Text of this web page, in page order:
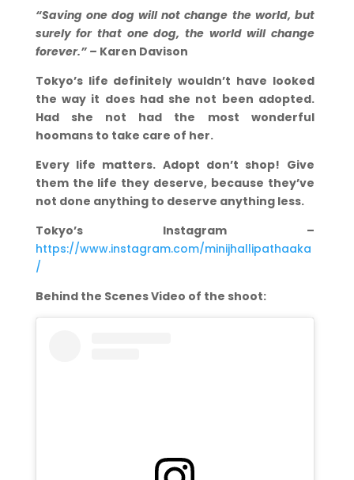
“Saving one dog will not change the world, but
surely for that one dog, the world will change
forever.” – Karen Davison
Tokyo’s life definitely wouldn’t have looked
the way it does had she not been adopted.
Had she not had the most wonderful
hoomans to take care of her.
Every life matters. Adopt don’t shop! Give
them the life they deserve, because they’ve
not done anything to deserve anything less.
Tokyo’s Instagram –
https://www.instagram.com/minijhallipathaaka
/
Behind the Scenes Video of the shoot: